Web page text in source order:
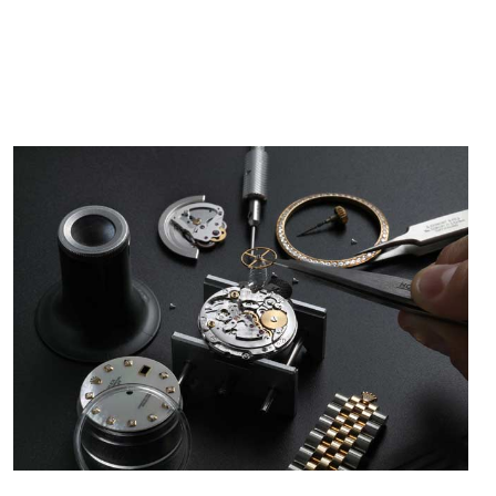
Worked with Jason and from day one had an
amazing experience. Never felt pressured to buy
something, and appreciated his knowledge. We
discussed several watches over several week
before I finalized my watch. Would definitely
recommend working with Jason, and Swiss watch
Expo. I will be a repeat customer.